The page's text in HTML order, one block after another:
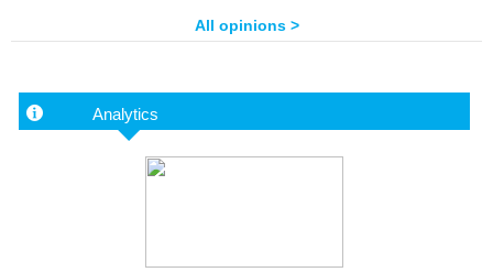
All opinions >
Analytics